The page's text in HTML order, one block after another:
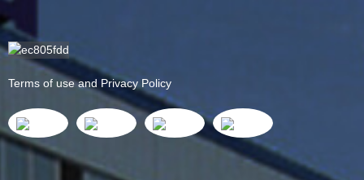
Terms of use and Privacy Policy